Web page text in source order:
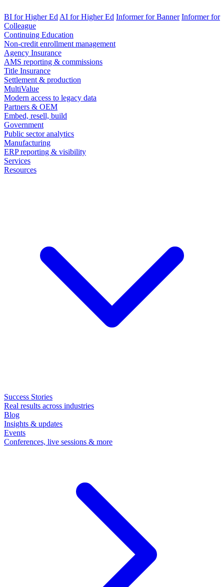
BI for Higher Ed AI for Higher Ed Informer for Banner Informer for
Colleague
Continuing Education
Non-credit enrollment management
Agency Insurance
AMS reporting & commissions
Title Insurance
Settlement & production
MultiValue
Modern access to legacy data
Partners & OEM
Embed, resell, build
Government
Public sector analytics
Manufacturing
ERP reporting & visibility
Services
Resources
Success Stories
Real results across industries
Blog
Insights & updates
Events
Conferences, live sessions & more